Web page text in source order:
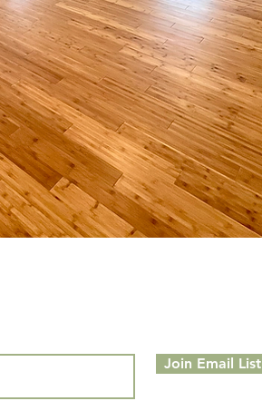
Join Email List